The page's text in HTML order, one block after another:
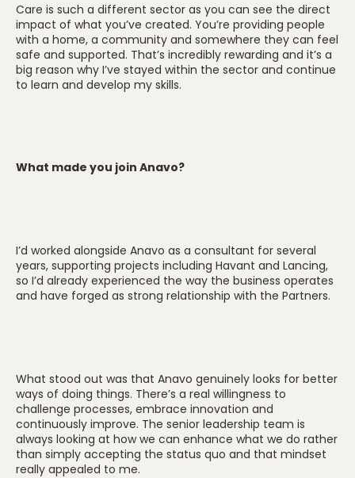
Care is such a different sector as you can see the direct
impact of what you’ve created. You’re providing people
with a home, a community and somewhere they can feel
safe and supported. That’s incredibly rewarding and it’s a
big reason why I’ve stayed within the sector and continue
to learn and develop my skills.
What made you join Anavo?
I’d worked alongside Anavo as a consultant for several
years, supporting projects including Havant and Lancing,
so I’d already experienced the way the business operates
and have forged as strong relationship with the Partners.
What stood out was that Anavo genuinely looks for better
ways of doing things. There’s a real willingness to
challenge processes, embrace innovation and
continuously improve. The senior leadership team is
always looking at how we can enhance what we do rather
than simply accepting the status quo and that mindset
really appealed to me.